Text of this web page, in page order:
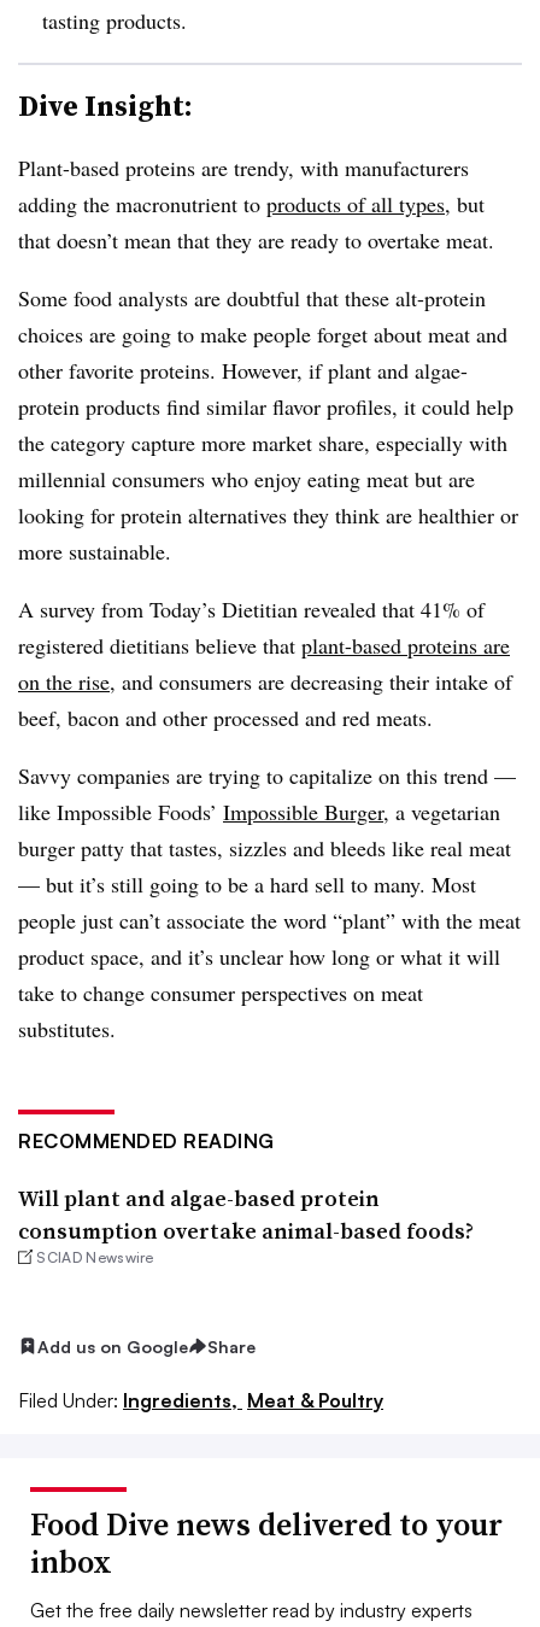
tasting products.
Dive Insight:
Plant-based proteins are trendy, with manufacturers
adding the macronutrient to products of all types, but
that doesn’t mean that they are ready to overtake meat.
Some food analysts are doubtful that these alt-protein
choices are going to make people forget about meat and
other favorite proteins. However, if plant and algae-
protein products find similar flavor profiles, it could help
the category capture more market share, especially with
millennial consumers who enjoy eating meat but are
looking for protein alternatives they think are healthier or
more sustainable.
A survey from Today’s Dietitian revealed that 41% of
registered dietitians believe that plant-based proteins are
on the rise, and consumers are decreasing their intake of
beef, bacon and other processed and red meats.
Savvy companies are trying to capitalize on this trend —
like Impossible Foods’ Impossible Burger, a vegetarian
burger patty that tastes, sizzles and bleeds like real meat
— but it’s still going to be a hard sell to many. Most
people just can’t associate the word “plant” with the meat
product space, and it’s unclear how long or what it will
take to change consumer perspectives on meat
substitutes.
RECOMMENDED READING
Will plant and algae-based protein
consumption overtake animal-based foods?
SCIAD Newswire
Add us on Google Share
Filed Under: Ingredients, Meat & Poultry
Food Dive news delivered to your
inbox
Get the free daily newsletter read by industry experts